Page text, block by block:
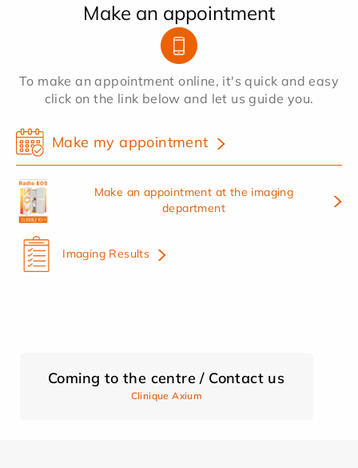
Make an appointment
To make an appointment online, it's quick and easy
click on the link below and let us guide you.
Make my appointment
Make an appointment at the imaging
department
Imaging Results
Coming to the centre / Contact us
Clinique Axium